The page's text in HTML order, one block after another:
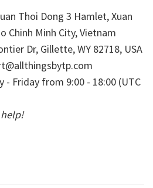
Thoi Dong 3 Hamlet, Xuan
Chinh Minh City, Vietnam
Dr, Gillette, WY 82718, USA
- Friday from 9:00 - 18:00 (UTC
help!